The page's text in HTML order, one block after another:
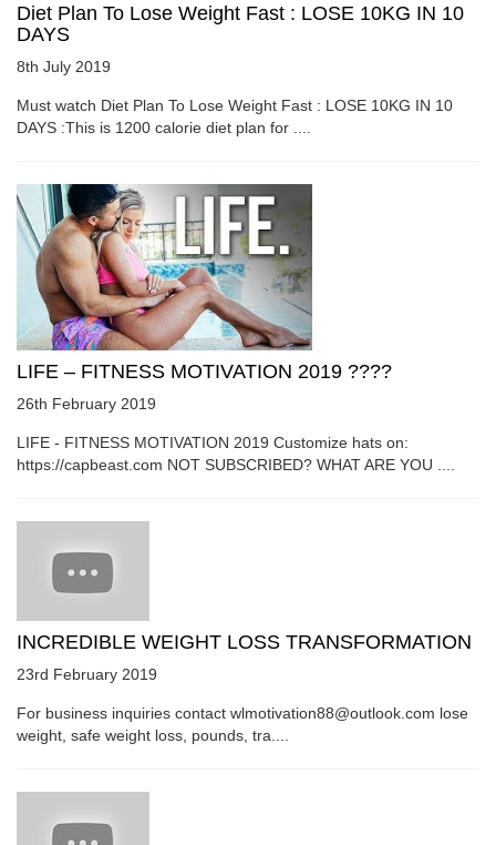
Diet Plan To Lose Weight Fast : LOSE 10KG IN 10
DAYS
8th July 2019
Must watch Diet Plan To Lose Weight Fast : LOSE 10KG IN 10
DAYS :This is 1200 calorie diet plan for ....
LIFE – FITNESS MOTIVATION 2019 ????
26th February 2019
LIFE - FITNESS MOTIVATION 2019 Customize hats on:
https://capbeast.com NOT SUBSCRIBED? WHAT ARE YOU ....
INCREDIBLE WEIGHT LOSS TRANSFORMATION
23rd February 2019
For business inquiries contact wlmotivation88@outlook.com lose
weight, safe weight loss, pounds, tra....